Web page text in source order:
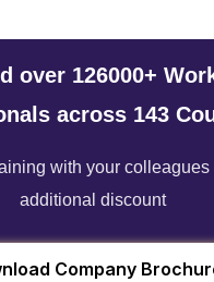
over 126000+
across 143
with your colleagues
additional discount
Company